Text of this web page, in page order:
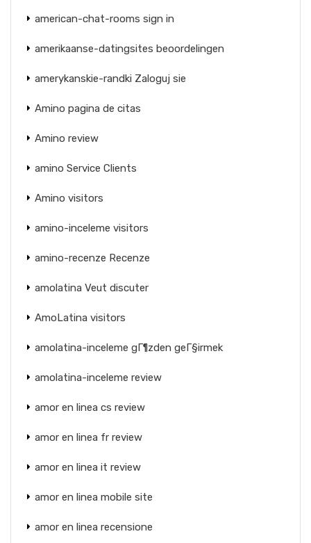
american-chat-rooms sign in
amerikaanse-datingsites beoordelingen
amerykanskie-randki Zaloguj sie
Amino pagina de citas
Amino review
amino Service Clients
Amino visitors
amino-inceleme visitors
amino-recenze Recenze
amolatina Veut discuter
AmoLatina visitors
amolatina-inceleme gГ¶zden geГ§irmek
amolatina-inceleme review
amor en linea cs review
amor en linea fr review
amor en linea it review
amor en linea mobile site
amor en linea recensione